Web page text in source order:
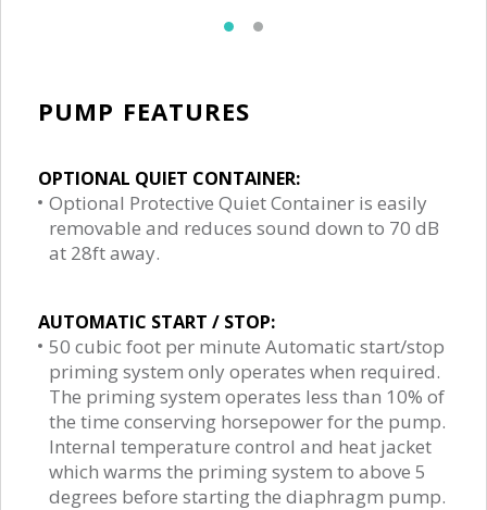
PUMP FEATURES
OPTIONAL QUIET CONTAINER:
Optional Protective Quiet Container is easily
removable and reduces sound down to 70 dB
at 28ft away.
AUTOMATIC START / STOP:
50 cubic foot per minute Automatic start/stop
priming system only operates when required.
The priming system operates less than 10% of
the time conserving horsepower for the pump.
Internal temperature control and heat jacket
which warms the priming system to above 5
degrees before starting the diaphragm pump.